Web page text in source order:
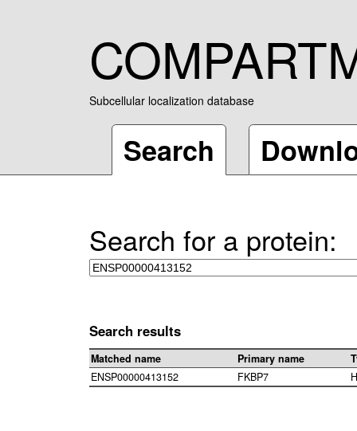
Subcellular localization database
Search
Search for a protein:
Search results
Matched name Primary name
ENSP00000413152
FKBP7